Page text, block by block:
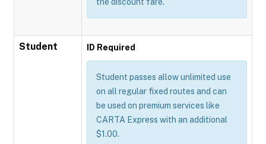
Student ID Required
Student passes allow unlimited use
on all regular fixed routes and can
be used on premium services like
CARTA Express with an additional
$1.00.